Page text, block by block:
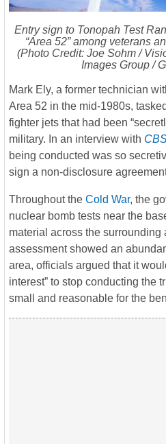
Entry sign to Tonopah Test
“Area 52” among veterans
(Photo Credit: Joe Sohm /
Images Group /
Mark Ely, a former technician
Area 52 in the mid-1980s,
fighter jets that had been
military. In an interview with
being conducted was so
sign a non-disclosure
Throughout the Cold War, the
nuclear bomb tests near the
material across the surrounding
assessment showed an
area, officials argued that it
interest” to stop conducting the
small and reasonable for the